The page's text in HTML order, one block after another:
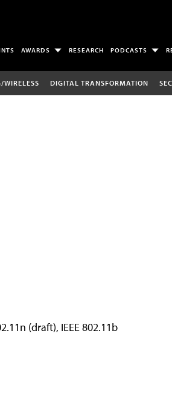
AWARDS RESEARCH PODCASTS
WIRELESS DIGITAL TRANSFORMATION
(draft), IEEE 802.11b